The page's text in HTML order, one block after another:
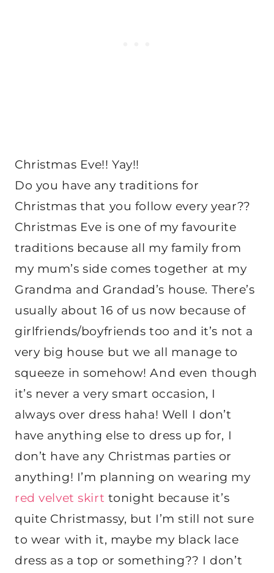
Christmas Eve!! Yay!!
Do you have any traditions for
Christmas that you follow every year??
Christmas Eve is one of my favourite
traditions because all my family from
my mum’s side comes together at my
Grandma and Grandad’s house. There’s
usually about 16 of us now because of
girlfriends/boyfriends too and it’s not a
very big house but we all manage to
squeeze in somehow! And even though
it’s never a very smart occasion, I
always over dress haha! Well I don’t
have anything else to dress up for, I
don’t have any Christmas parties or
anything! I’m planning on wearing my
red velvet skirt tonight because it’s
quite Christmassy, but I’m still not sure
to wear with it, maybe my black lace
dress as a top or something?? I don’t